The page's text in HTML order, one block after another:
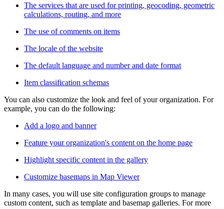
The services that are used for printing, geocoding, geometric
calculations, routing, and more
The use of comments on items
The locale of the website
The default language and number and date format
Item classification schemas
You can also customize the look and feel of your organization. For
example, you can do the following:
Add a logo and banner
Feature your organization's content on the home page
Highlight specific content in the gallery
Customize basemaps in Map Viewer
In many cases, you will use site configuration groups to manage
custom content, such as template and basemap galleries. For more